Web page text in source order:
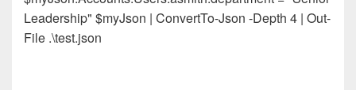
Leadership" $myJson | ConvertTo-Json -Depth 4 | Out-
File .\test.json